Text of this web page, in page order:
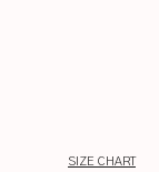
SIZE CHART